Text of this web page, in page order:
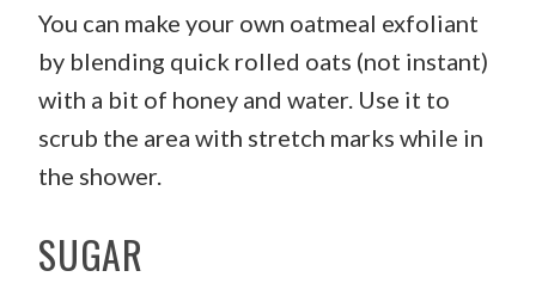
You can make your own oatmeal exfoliant
by blending quick rolled oats (not instant)
with a bit of honey and water. Use it to
scrub the area with stretch marks while in
the shower.
SUGAR